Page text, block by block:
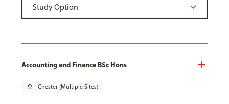
Accounting and Finance BSc Hons
pin_drop Chester (Multiple Sites)